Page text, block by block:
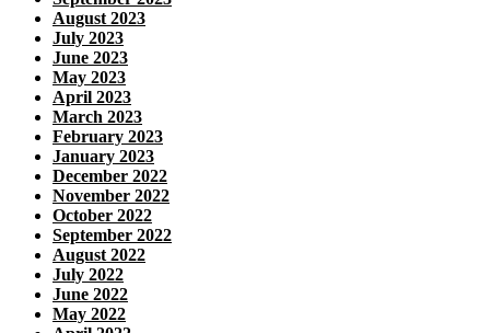
August 2023
July 2023
June 2023
May 2023
April 2023
March 2023
February 2023
January 2023
December 2022
November 2022
October 2022
September 2022
August 2022
July 2022
June 2022
May 2022